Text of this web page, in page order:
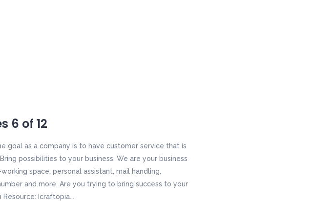
6 of 12
goal as a company is to have customer service that is
possibilities to your business. We are your business
space, personal assistant, mail handling,
and more. Are you trying to bring success to your
Icraftopia...